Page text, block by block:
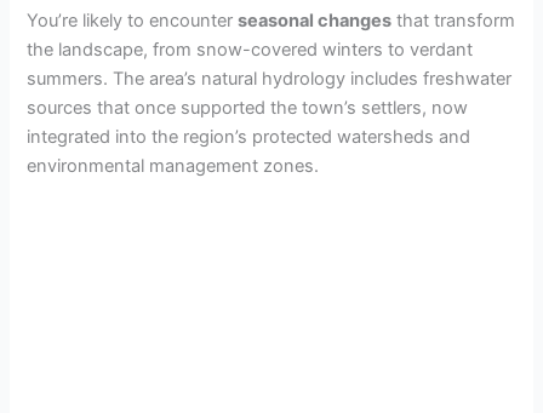
You’re likely to encounterseasonal changes that transform
the landscape, from snow-covered winters to verdant
summers. The area’s natural hydrology includes freshwater
sources that once supported the town’s settlers, now
integrated into the region’s protected watersheds and
environmental management zones.